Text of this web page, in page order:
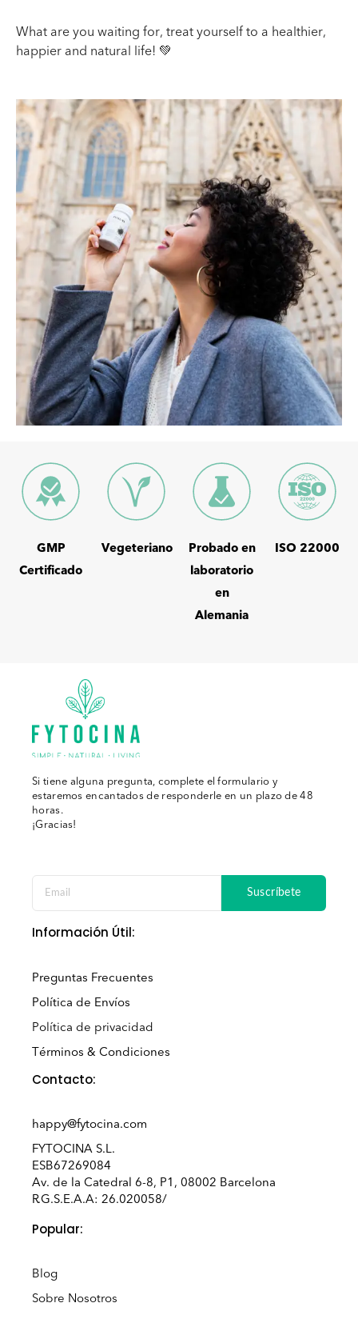
What are you waiting for, treat yourself to a healthier,
happier and natural life! 💚
GMP
Certificado
Vegeteriano
Probado en
laboratorio
en
Alemania
ISO 22000
Si tiene alguna pregunta, complete el formulario y
estaremos encantados de responderle en un plazo de 48
horas.
¡Gracias!
Suscríbete
Información Útil:
Preguntas Frecuentes
Política de Envíos
Política de privacidad
Términos & Condiciones
Contacto:
happy@fytocina.com
FYTOCINA S.L.
ESB67269084
Av. de la Catedral 6-8, P1, 08002 Barcelona
R.G.S.E.A.A: 26.020058/
Popular:
Blog
Sobre Nosotros